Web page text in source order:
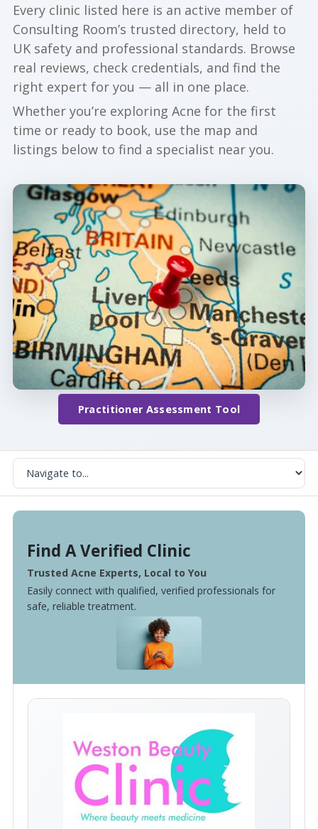
Every clinic listed here is an active member of
Consulting Room’s trusted directory, held to
UK safety and professional standards. Browse
real reviews, check credentials, and find the
right expert for you — all in one place.
Whether you’re exploring Acne for the first
time or ready to book, use the map and
listings below to find a specialist near you.
Practitioner Assessment Tool
Find A Verified Clinic
Trusted Acne Experts, Local to You
Easily connect with qualified, verified professionals for
safe, reliable treatment.